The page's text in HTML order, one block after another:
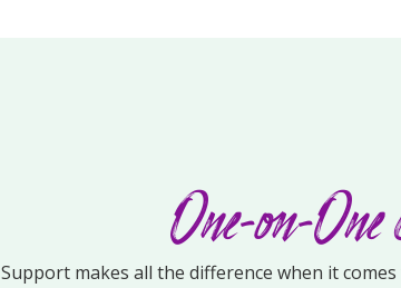
One-on-One
Support makes all the difference when it